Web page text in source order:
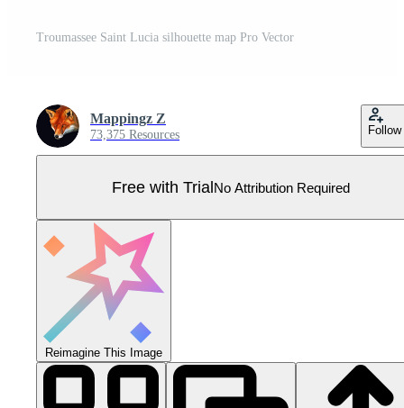
Troumassee Saint Lucia silhouette map Pro Vector
Mappingz Z
73,375 Resources Follow
Free with TrialNo Attribution Required
Reimagine This Image